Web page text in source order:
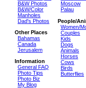
B&W Photos
B&W/Color
Manholes
Dad's Photos
Other Places
Bahamas
Canada
Jerusalem
Information
General FAQ
Photo Tips
Photo Biz
My Blog
Moscow
Palau
People/
Women/
Couples
Kids
Dogs
Animals
Horses
Cows
Birds
Butterflies